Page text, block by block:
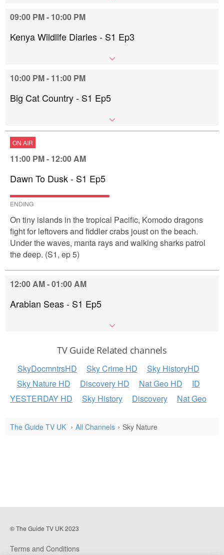
09:00 PM - 10:00 PM
Kenya Wildlife Diaries - S1 Ep3
10:00 PM - 11:00 PM
Big Cat Country - S1 Ep5
ON AIR
11:00 PM - 12:00 AM
Dawn To Dusk - S1 Ep5
ENDING
On tiny islands in the tropical Pacific, Komodo dragons
fight for leftovers and fiddler crabs joust on the beach.
Under the waves, manta rays and walking sharks patrol
the deep. (S1, ep 5)
12:00 AM - 01:00 AM
Arabian Seas - S1 Ep5
TV Guide Related channels
SkyDocmntrsHD Sky Crime HD
Sky HistoryHD
Sky Nature HD
Discovery HD Nat Geo HD
ID
YESTERDAY HD
Sky History Discovery Nat Geo
The Guide TV UK All Channels Sky Nature
© The Guide TV UK 2023
Terms and Conditions